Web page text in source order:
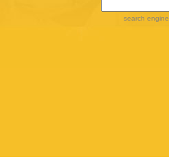
search engine